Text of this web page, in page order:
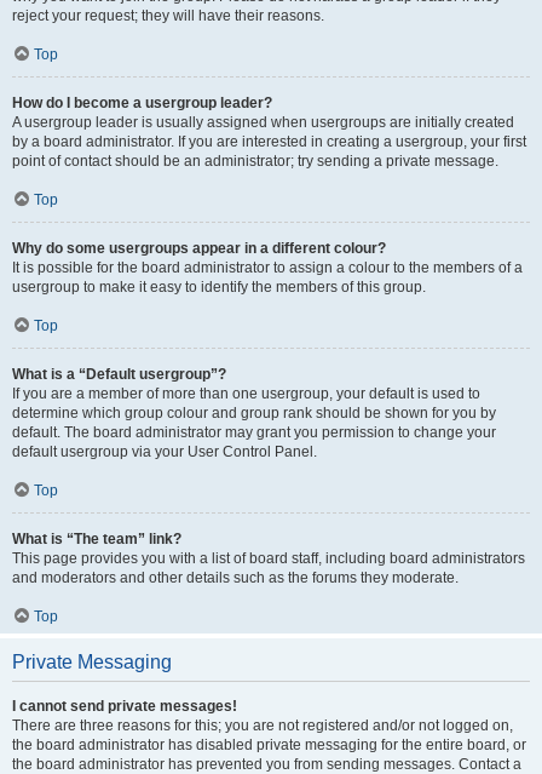
reject your request; they will have their reasons.
Top
How do I become a usergroup leader?
A usergroup leader is usually assigned when usergroups are initially created
by a board administrator. If you are interested in creating a usergroup, your first
point of contact should be an administrator; try sending a private message.
Top
Why do some usergroups appear in a different colour?
It is possible for the board administrator to assign a colour to the members of a
usergroup to make it easy to identify the members of this group.
Top
What is a “Default usergroup”?
If you are a member of more than one usergroup, your default is used to
determine which group colour and group rank should be shown for you by
default. The board administrator may grant you permission to change your
default usergroup via your User Control Panel.
Top
What is “The team” link?
This page provides you with a list of board staff, including board administrators
and moderators and other details such as the forums they moderate.
Top
Private Messaging
I cannot send private messages!
There are three reasons for this; you are not registered and/or not logged on,
the board administrator has disabled private messaging for the entire board, or
the board administrator has prevented you from sending messages. Contact a